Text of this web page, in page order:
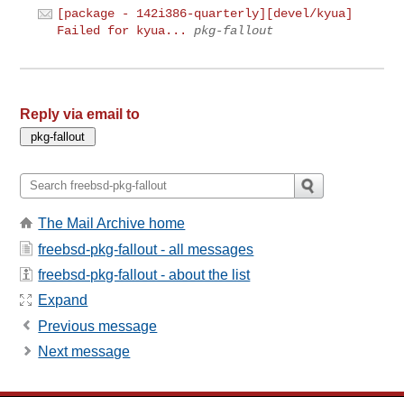
[package - 142i386-quarterly][devel/kyua]
Failed for kyua...
pkg-fallout
Reply via email to
The Mail Archive home
freebsd-pkg-fallout - all messages
freebsd-pkg-fallout - about the list
Expand
Previous message
Next message